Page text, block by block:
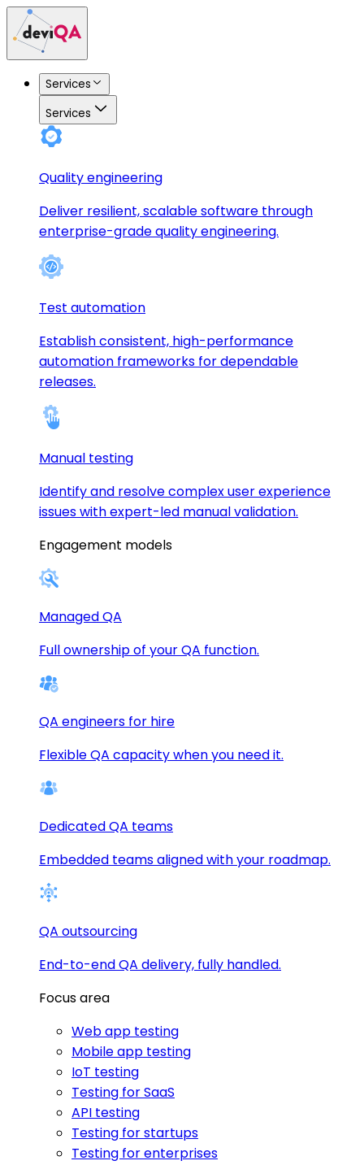
Services
Services
Quality engineering
Deliver resilient, scalable software through
enterprise-grade quality engineering.
Test automation
Establish consistent, high-performance
automation frameworks for dependable
releases.
Manual testing
Identify and resolve complex user experience
issues with expert-led manual validation.
Engagement models
Managed QA
Full ownership of your QA function.
QA engineers for hire
Flexible QA capacity when you need it.
Dedicated QA teams
Embedded teams aligned with your roadmap.
QA outsourcing
End-to-end QA delivery, fully handled.
Focus area
Web app testing
Mobile app testing
IoT testing
Testing for SaaS
API testing
Testing for startups
Testing for enterprises